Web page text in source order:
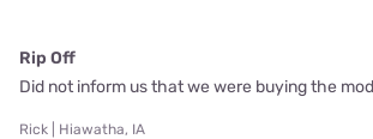
Rip Off
Did not inform us that we were buying the
Rick | Hiawatha, IA